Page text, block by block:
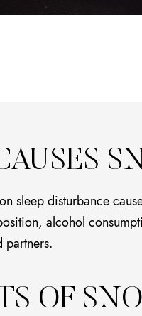
sleep disturbance
alcohol
partners.
OF